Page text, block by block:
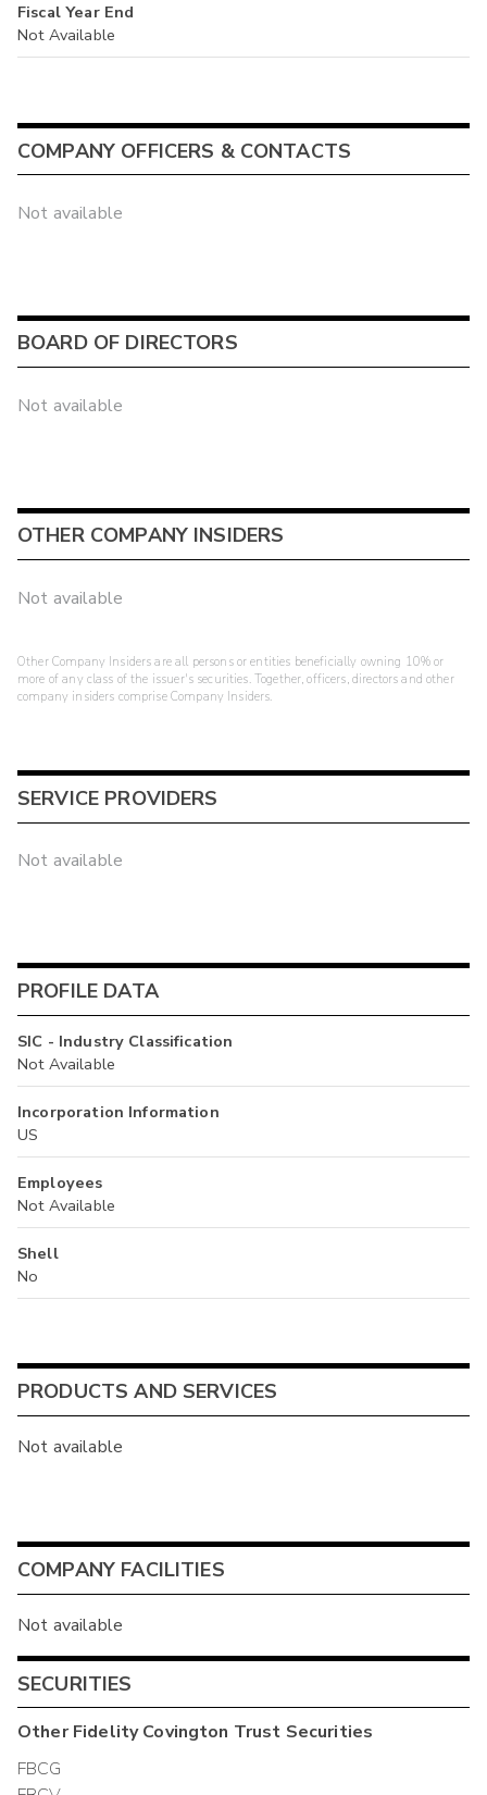
Fiscal Year End
Not Available
COMPANY OFFICERS & CONTACTS
Not available
BOARD OF DIRECTORS
Not available
OTHER COMPANY INSIDERS
Not available
Other Company Insiders are all persons or entities beneficially owning 10% or
more of any class of the issuer's securities. Together, officers, directors and other
company insiders comprise Company Insiders.
SERVICE PROVIDERS
Not available
PROFILE DATA
SIC - Industry Classification
Not Available
Incorporation Information
US
Employees
Not Available
Shell
No
PRODUCTS AND SERVICES
Not available
COMPANY FACILITIES
Not available
SECURITIES
OtherFidelity Covington Trust Securities
FBCG